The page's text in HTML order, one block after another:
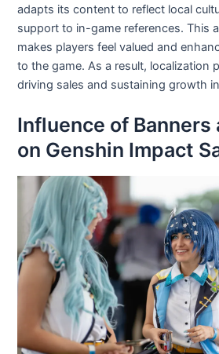
adapts its content to reflect local
support to in-game references. This
makes players feel valued and
to the game. As a result, localization
driving sales and sustaining growth
Influence of Banners
on Genshin Impact